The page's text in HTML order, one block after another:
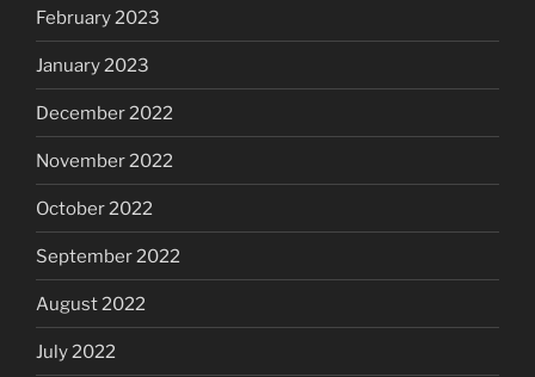
February 2023
January 2023
December 2022
November 2022
October 2022
September 2022
August 2022
July 2022